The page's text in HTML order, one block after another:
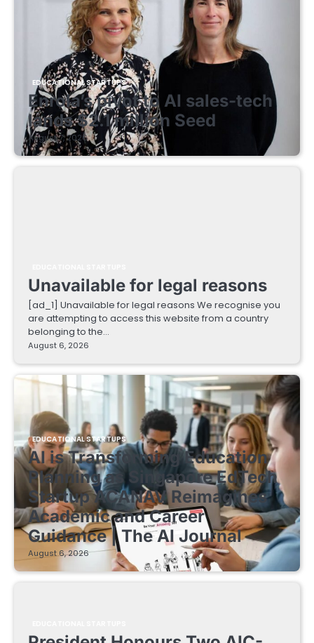
EDUCATIONAL STARTUPS
Enrola’s pivot to AI sales-tech
lands $2.1 million Seed
August 7, 2026
Unavailable for legal reasons
[ad_1] Unavailable for legal reasons We recognise you
are attempting to access this website from a country
belonging to the…
August 6, 2026
EDUCATIONAL STARTUPS
AI is Transforming Education
Planning as Singapore EdTech
Startup ACANAV Reimagines
Academic and Career
Guidance | The AI Journal
August 6, 2026